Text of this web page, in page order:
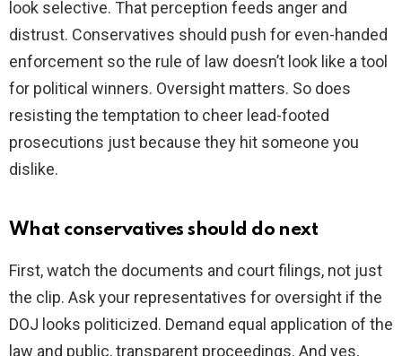
look selective. That perception feeds anger and
distrust. Conservatives should push for even-handed
enforcement so the rule of law doesn’t look like a tool
for political winners. Oversight matters. So does
resisting the temptation to cheer lead-footed
prosecutions just because they hit someone you
dislike.
What conservatives should do next
First, watch the documents and court filings, not just
the clip. Ask your representatives for oversight if the
DOJ looks politicized. Demand equal application of the
law and public, transparent proceedings. And yes,